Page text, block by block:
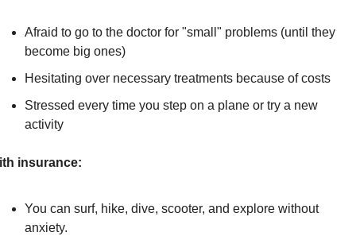
Afraid to go to the doctor for "small" problems (until they
become big ones)
Hesitating over necessary treatments because of costs
Stressed every time you step on a plane or try a new
activity
insurance:
You can surf, hike, dive, scooter, and explore without
anxiety.